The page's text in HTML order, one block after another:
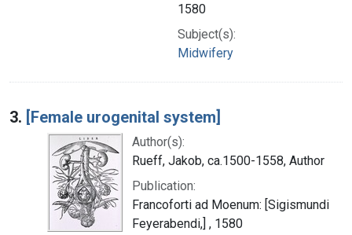
1580
Subject(s):
Midwifery
3. [Female urogenital system]
Author(s):
Rueff, Jakob, ca.1500-1558, Author
Publication:
Francoforti ad Moenum: [Sigismundi
Feyerabendi,] , 1580